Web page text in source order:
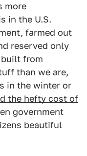
more
in the U.S.
farmed out
reserved only
from
than we are,
in the winter or
the hefty cost of
government
beautiful